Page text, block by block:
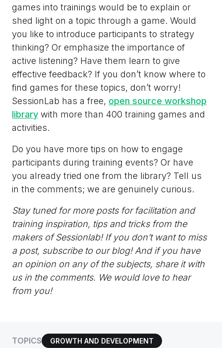
games into trainings would be to explain or
shed light on a topic through a game. Would
you like to introduce participants to strategy
thinking? Or emphasize the importance of
active listening? Have them learn to give
effective feedback? If you don’t know where to
find games for these topics, don’t worry!
SessionLab has a free, open source workshop
library with more than 400 training games and
activities.
Do you have more tips on how to engage
participants during training events? Or have
you already tried one from the library? Tell us
in the comments; we are genuinely curious.
Stay tuned for more posts for facilitation and
training inspiration, tips and tricks from the
makers of Sessionlab! If you don’t want to miss
a post, subscribe to our blog! And if you have
an opinion on any of the subjects, share it with
us in the comments. We would love to hear
from you!
TOPICS GROWTH AND DEVELOPMENT